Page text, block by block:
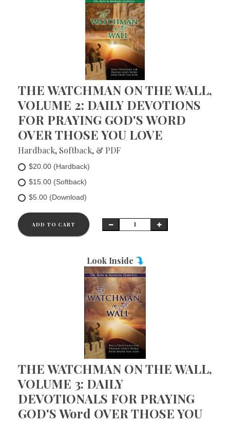
THE WATCHMAN ON THE WALL,
VOLUME 2: DAILY DEVOTIONS
FOR PRAYING GOD'S WORD
OVER THOSE YOU LOVE
Hardback, Softback, & PDF
$20.00 (Hardback)
$15.00 (Softback)
$5.00 (Download)
ADD TO CART
Look Inside
THE WATCHMAN ON THE WALL,
VOLUME 3: DAILY
DEVOTIONALS FOR PRAYING
GOD'S Word OVER THOSE YOU